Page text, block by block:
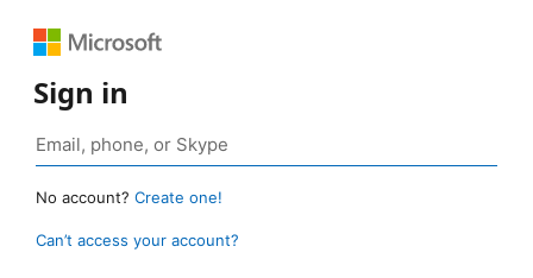
Sign in
No account? Create one!
Can’t access your account?